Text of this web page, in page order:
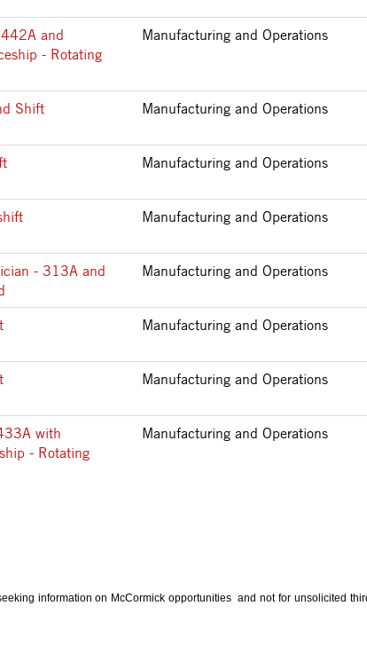
and
- Rotating
Manufacturing and Operations
Shift Manufacturing and Operations
Manufacturing and Operations
Manufacturing and Operations
- 313A and
Manufacturing and Operations
Manufacturing and Operations
Manufacturing and Operations
with
- Rotating
Manufacturing and Operations
information on McCormick opportunities and not for unsolicited